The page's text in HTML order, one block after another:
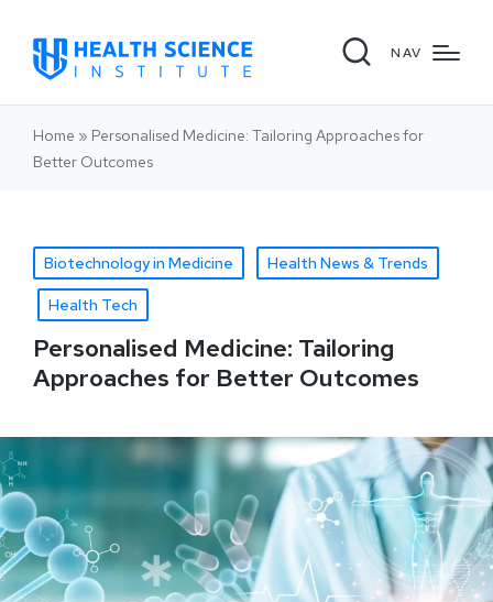
NAV
Home » Personalised Medicine: Tailoring Approaches for
Better Outcomes
Biotechnology in Medicine Health News & Trends
Health Tech
Personalised Medicine: Tailoring
Approaches for Better Outcomes